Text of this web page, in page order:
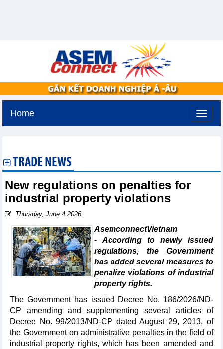
Home
TRADE NEWS
New regulations on penalties for
industrial property violations
Thursday, June 4,2026
AsemconnectVietnam
- According to newly issued
regulations, the Government
has added several measures to
penalize violations of industrial
property rights.
The Government has issued Decree No. 186/2026/ND-
CP amending and supplementing several articles of
Decree No. 99/2013/ND-CP dated August 29, 2013, of
the Government on administrative penalties in the field of
industrial property rights, which has been amended and